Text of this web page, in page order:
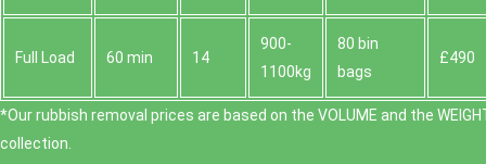
Full Load 60 min 14
900-
1100kg
80 bin
bags
£490
*Our rubbish removal prіces are baѕed on the VOLUME and the
collection.